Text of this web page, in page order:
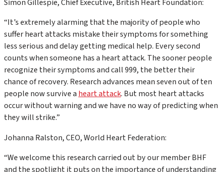
“It’s extremely alarming that the majority of people who
suffer heart attacks mistake their symptoms for something
less serious and delay getting medical help. Every second
counts when someone has a heart attack. The sooner people
recognize their symptoms and call 999, the better their
chance of recovery. Research advances mean seven out of ten
people now survive a heart attack. But most heart attacks
occur without warning and we have no way of predicting when
they will strike.”
Johanna Ralston, CEO, World Heart Federation:
“We welcome this research carried out by our member BHF
and the spotlight it puts on the importance of understanding